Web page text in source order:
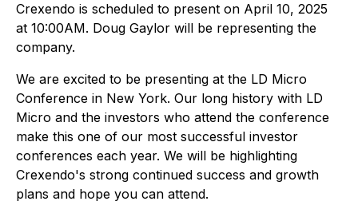
Crexendo is scheduled to present on April 10, 2025
at 10:00AM. Doug Gaylor will be representing the
company.
We are excited to be presenting at the LD Micro
Conference in New York. Our long history with LD
Micro and the investors who attend the conference
make this one of our most successful investor
conferences each year. We will be highlighting
Crexendo's strong continued success and growth
plans and hope you can attend.